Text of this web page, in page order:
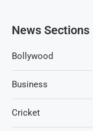
News Sections
Bollywood
Business
Cricket